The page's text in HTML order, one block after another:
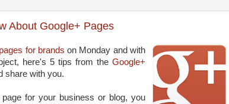
About Google+ Pages
for brands on Monday and with
here's 5 tips from the Google+
share with you.
for your business or blog, you